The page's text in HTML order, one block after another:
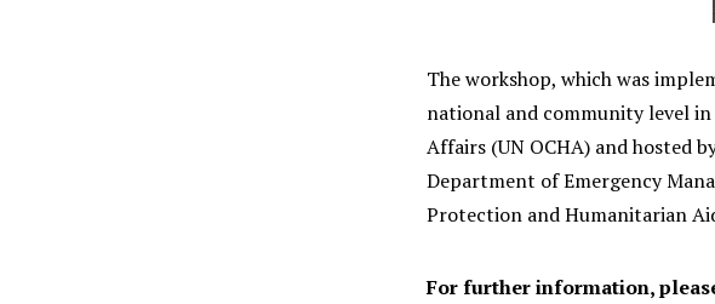
The workshop, which was
national and community level
Affairs (UN OCHA) and hosted
Department of Emergency
Protection and Humanitarian
For further information,